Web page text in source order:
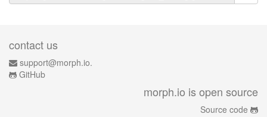
contact us
support@morph.io.
GitHub
morph.io is open source
Source code